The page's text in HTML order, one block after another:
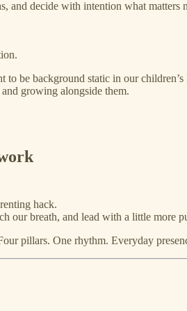
and decide with intention what matters
be background static in our children’s
growing alongside them.
hack.
our breath, and lead with a little more
pillars. One rhythm. Everyday